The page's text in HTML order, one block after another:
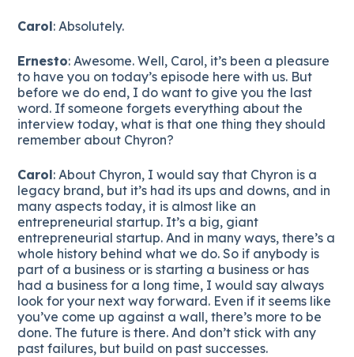
Carol: Absolutely.
Ernesto: Awesome. Well, Carol, it’s been a pleasure
to have you on today’s episode here with us. But
before we do end, I do want to give you the last
word. If someone forgets everything about the
interview today, what is that one thing they should
remember about Chyron?
Carol: About Chyron, I would say that Chyron is a
legacy brand, but it’s had its ups and downs, and in
many aspects today, it is almost like an
entrepreneurial startup. It’s a big, giant
entrepreneurial startup. And in many ways, there’s a
whole history behind what we do. So if anybody is
part of a business or is starting a business or has
had a business for a long time, I would say always
look for your next way forward. Even if it seems like
you’ve come up against a wall, there’s more to be
done. The future is there. And don’t stick with any
past failures, but build on past successes.